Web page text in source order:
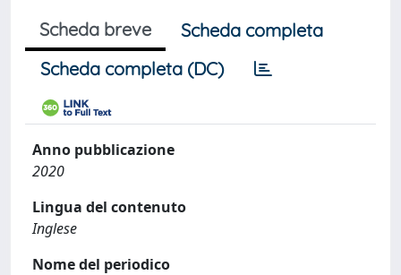
Scheda breve
Scheda completa
Scheda completa (DC)
Anno pubblicazione
2020
Lingua del contenuto
Inglese
Nome del periodico